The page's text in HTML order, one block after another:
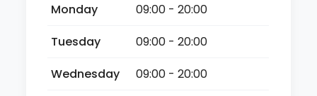
Monday
09:00 - 20:00
Tuesday
09:00 - 20:00
Wednesday
09:00 - 20:00